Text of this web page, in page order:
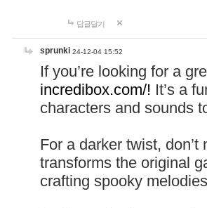
답글달기
sprunki 24-12-04 15:52
If you’re looking for a
incredibox.com/! It’s a
characters and sounds
For a darker twist,
transforms the original
crafting spooky